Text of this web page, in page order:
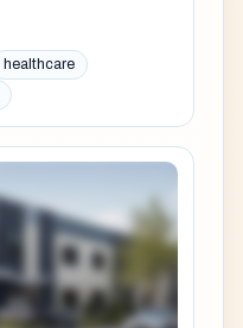
healthcare